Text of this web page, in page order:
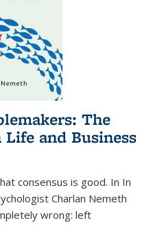
The
and Business
consensus is good. In In
Charlan Nemeth
wrong: left